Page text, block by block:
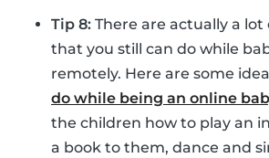
Tip 8: There are actually a lot
that you still can do while
remotely. Here are some
do while being an online
the children how to play an
a book to them, dance and